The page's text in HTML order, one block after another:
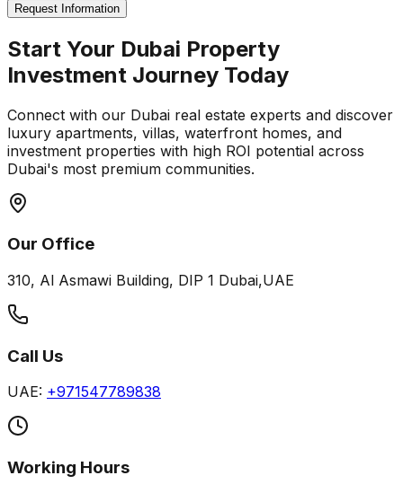
Request Information
Start Your Dubai Property
Investment Journey Today
Connect with our Dubai real estate experts and discover
luxury apartments, villas, waterfront homes, and
investment properties with high ROI potential across
Dubai's most premium communities.
Our Office
310, Al Asmawi Building, DIP 1 Dubai,UAE
Call Us
UAE: +971547789838
Working Hours